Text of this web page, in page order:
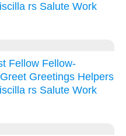
rs Salute Work
Fellow Fellow-
Greet Greetings Helpers
rs Salute Work